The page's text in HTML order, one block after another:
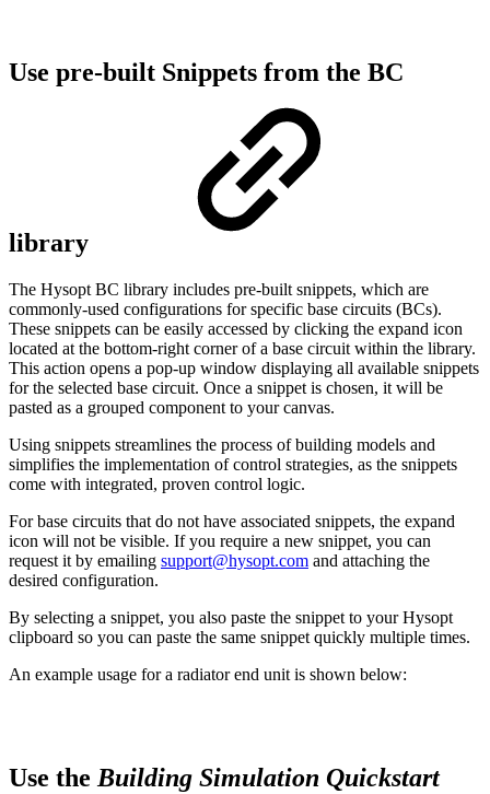
Use pre-built Snippets from the BC
library
The Hysopt BC library includes pre-built snippets, which are
commonly-used configurations for specific base circuits (BCs).
These snippets can be easily accessed by clicking the expand icon
located at the bottom-right corner of a base circuit within the library.
This action opens a pop-up window displaying all available snippets
for the selected base circuit. Once a snippet is chosen, it will be
pasted as a grouped component to your canvas.
Using snippets streamlines the process of building models and
simplifies the implementation of control strategies, as the snippets
come with integrated, proven control logic.
For base circuits that do not have associated snippets, the expand
icon will not be visible. If you require a new snippet, you can
request it by emailing support@hysopt.com and attaching the
desired configuration.
By selecting a snippet, you also paste the snippet to your Hysopt
clipboard so you can paste the same snippet quickly multiple times.
An example usage for a radiator end unit is shown below:
Use the Building Simulation Quickstart